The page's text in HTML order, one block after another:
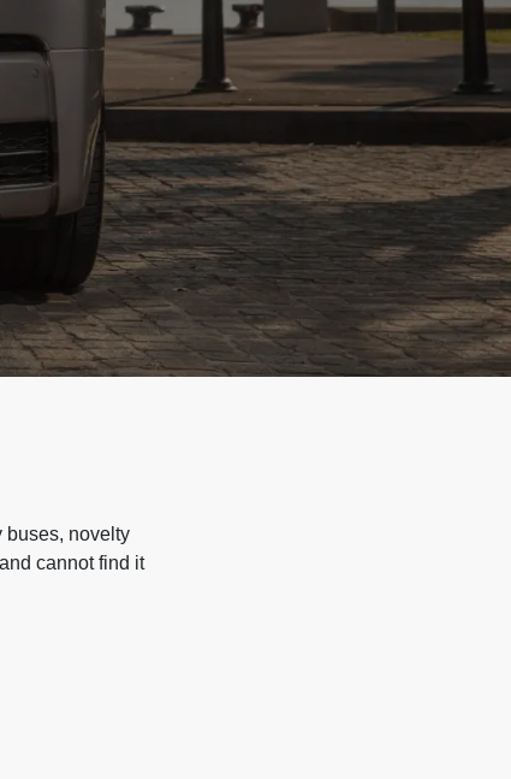
buses, novelty
cannot find it